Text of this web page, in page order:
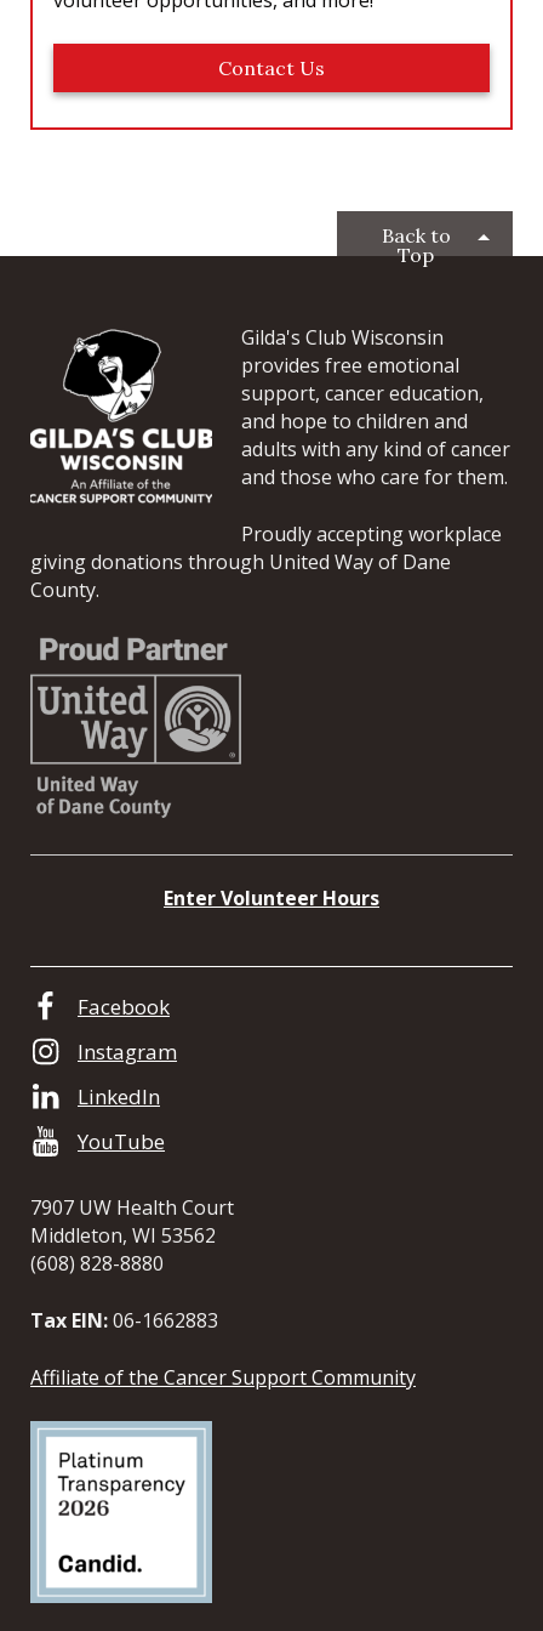
Contact Us
Back to
Top
Gilda's Club Wisconsin
provides free emotional
support, cancer education,
and hope to children and
adults with any kind of cancer
and those who care for them.
Proudly accepting workplace
giving donations through United Way of Dane
County.
Enter Volunteer Hours
Facebook
Instagram
LinkedIn
YouTube
7907 UW Health Court
Middleton, WI 53562
(608) 828-8880
Tax EIN:06-1662883
Affiliate of the Cancer Support Community